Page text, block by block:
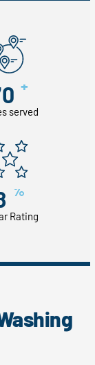
+
served
%
Rating